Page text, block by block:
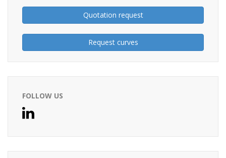
Quotation request
Request curves
FOLLOW US